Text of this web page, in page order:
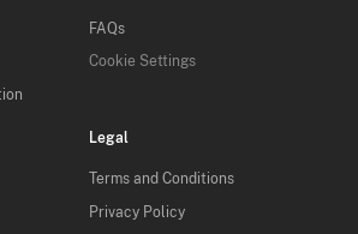
FAQs
Cookie Settings
Legal
Terms and Conditions
Privacy Policy